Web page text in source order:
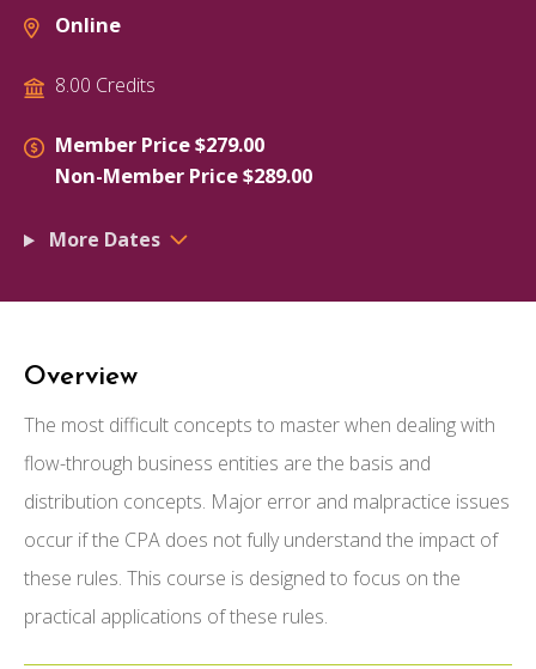
Online
8.00 Credits
Member Price $279.00
Non-Member Price $289.00
More Dates
Overview
The most difficult concepts to master when dealing with
flow-through business entities are the basis and
distribution concepts. Major error and malpractice issues
occur if the CPA does not fully understand the impact of
these rules. This course is designed to focus on the
practical applications of these rules.